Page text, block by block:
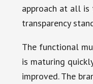
approach at all is
transparency
The functional
is maturing
improved. The